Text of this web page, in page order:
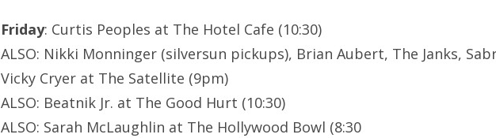
Friday: Curtis Peoples at The Hotel Cafe (10:30)
ALSO: Nikki Monninger (silversun pickups), Brian Aubert, The Janks,
Vicky Cryer at The Satellite (9pm)
ALSO: Beatnik Jr. at The Good Hurt (10:30)
ALSO: Sarah McLaughlin at The Hollywood Bowl (8:30